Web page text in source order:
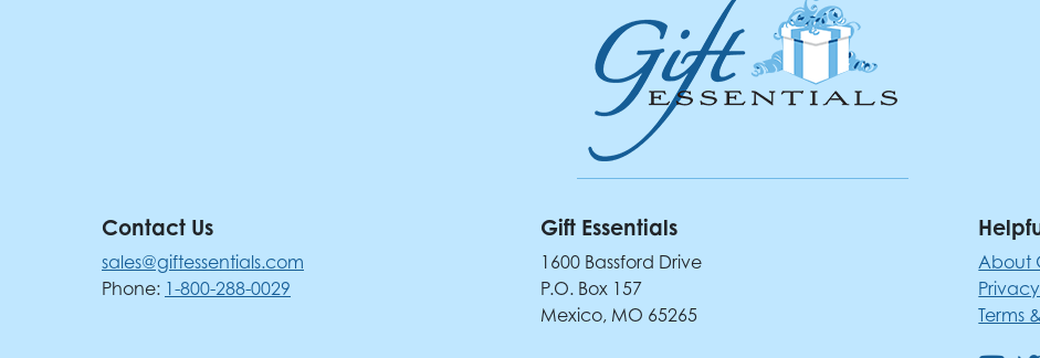
Contact Us
sales@giftessentials.com
Phone: 1-800-288-0029
Gift Essentials
1600 Bassford Drive
P.O. Box 157
Mexico, MO 65265
About
Terms